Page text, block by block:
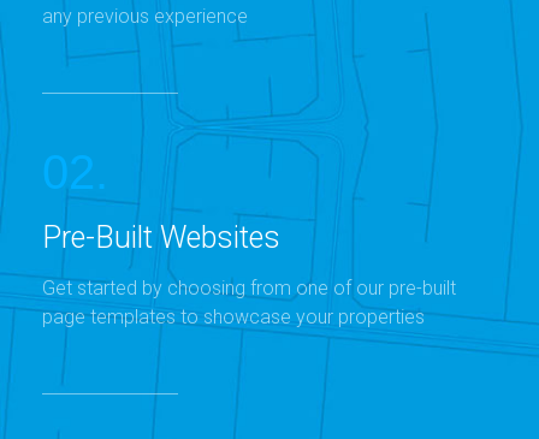
any previous experience
02.
Pre-Built Websites
Get started by choosing from one of our pre-built
page templates to showcase your properties